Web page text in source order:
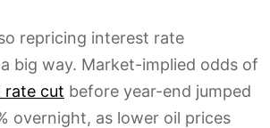
repricing interest rate
big way. Market-implied odds of
rate cut before year-end jumped
overnight, as lower oil prices